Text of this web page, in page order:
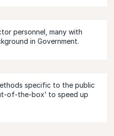
personnel, many with
in Government.
specific to the public
of-the-box’ to speed up